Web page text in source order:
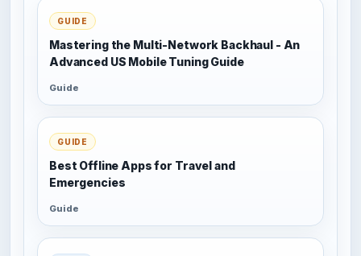
GUIDE
Mastering the Multi-Network Backhaul - An
Advanced US Mobile Tuning Guide
Guide
GUIDE
Best Offline Apps for Travel and
Emergencies
Guide